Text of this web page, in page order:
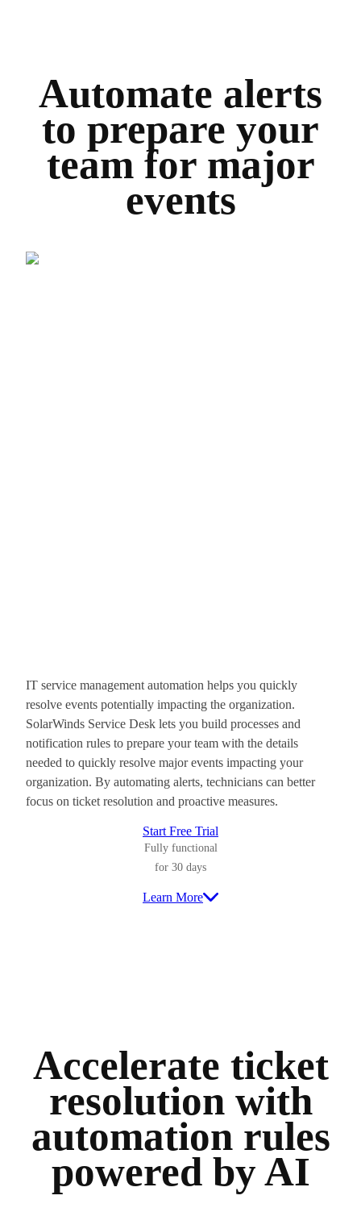
Automate alerts
to prepare your
team for major
events
IT service management automation helps you quickly
resolve events potentially impacting the organization.
SolarWinds Service Desk lets you build processes and
notification rules to prepare your team with the details
needed to quickly resolve major events impacting your
organization. By automating alerts, technicians can better
focus on ticket resolution and proactive measures.
Start Free Trial
Fully functional
for 30 days
Learn More
Accelerate ticket
resolution with
automation rules
powered by AI